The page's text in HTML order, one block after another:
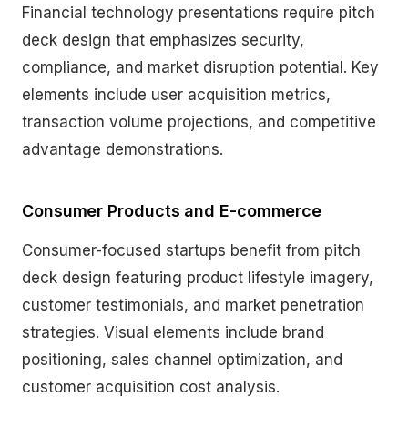
Financial technology presentations require pitch
deck design that emphasizes security,
compliance, and market disruption potential. Key
elements include user acquisition metrics,
transaction volume projections, and competitive
advantage demonstrations.
Consumer Products and E-commerce
Consumer-focused startups benefit from pitch
deck design featuring product lifestyle imagery,
customer testimonials, and market penetration
strategies. Visual elements include brand
positioning, sales channel optimization, and
customer acquisition cost analysis.